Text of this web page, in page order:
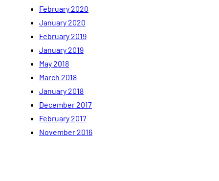
February 2020
January 2020
February 2019
January 2019
May 2018
March 2018
January 2018
December 2017
February 2017
November 2016